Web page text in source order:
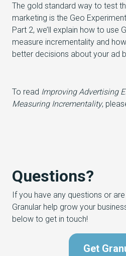
The gold standard way to test
marketing is the Geo
Part 2, we’ll explain how to use
measure incrementality and
better decisions about your ad
To read Improving Advertising
Measuring Incrementality,
Questions?
If you have any questions or
Granular help grow your
below to get in touch!
Get